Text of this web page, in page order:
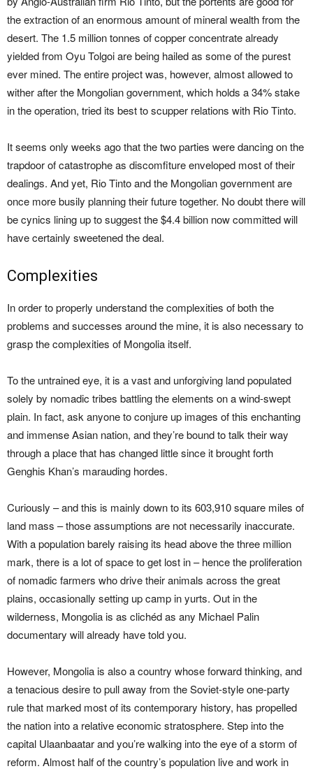
the extraction of an enormous amount of mineral wealth from the
desert. The 1.5 million tonnes of copper concentrate already
yielded from Oyu Tolgoi are being hailed as some of the purest
ever mined. The entire project was, however, almost allowed to
wither after the Mongolian government, which holds a 34% stake
in the operation, tried its best to scupper relations with Rio Tinto.
It seems only weeks ago that the two parties were dancing on the
trapdoor of catastrophe as discomfiture enveloped most of their
dealings. And yet, Rio Tinto and the Mongolian government are
once more busily planning their future together. No doubt there will
be cynics lining up to suggest the $4.4 billion now committed will
have certainly sweetened the deal.
Complexities
In order to properly understand the complexities of both the
problems and successes around the mine, it is also necessary to
grasp the complexities of Mongolia itself.
To the untrained eye, it is a vast and unforgiving land populated
solely by nomadic tribes battling the elements on a wind-swept
plain. In fact, ask anyone to conjure up images of this enchanting
and immense Asian nation, and they’re bound to talk their way
through a place that has changed little since it brought forth
Genghis Khan’s marauding hordes.
Curiously – and this is mainly down to its 603,910 square miles of
land mass – those assumptions are not necessarily inaccurate.
With a population barely raising its head above the three million
mark, there is a lot of space to get lost in – hence the proliferation
of nomadic farmers who drive their animals across the great
plains, occasionally setting up camp in yurts. Out in the
wilderness, Mongolia is as clichéd as any Michael Palin
documentary will already have told you.
However, Mongolia is also a country whose forward thinking, and
a tenacious desire to pull away from the Soviet-style one-party
rule that marked most of its contemporary history, has propelled
the nation into a relative economic stratosphere. Step into the
capital Ulaanbaatar and you’re walking into the eye of a storm of
reform. Almost half of the country’s population live and work in